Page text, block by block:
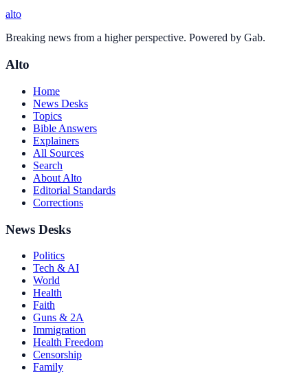
alto
Breaking news from a higher perspective. Powered by Gab.
Alto
Home
News Desks
Topics
Bible Answers
Explainers
All Sources
Search
About Alto
Editorial Standards
Corrections
News Desks
Politics
Tech & AI
World
Health
Faith
Guns & 2A
Immigration
Health Freedom
Censorship
Family